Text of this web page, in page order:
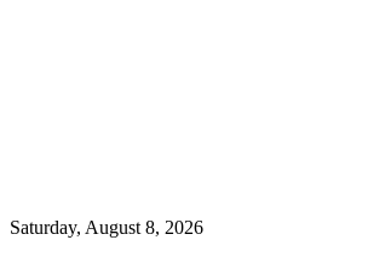
Saturday, August 8, 2026